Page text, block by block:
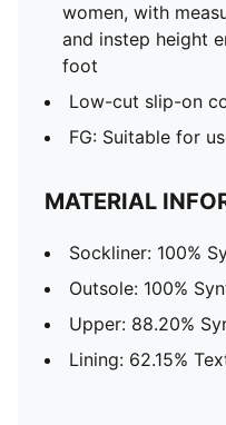
women, with
and instep height
foot
Low-cut slip-on
FG: Suitable for
MATERIAL
Sockliner: 100%
Outsole: 100%
Upper: 88.20%
Lining: 62.15%